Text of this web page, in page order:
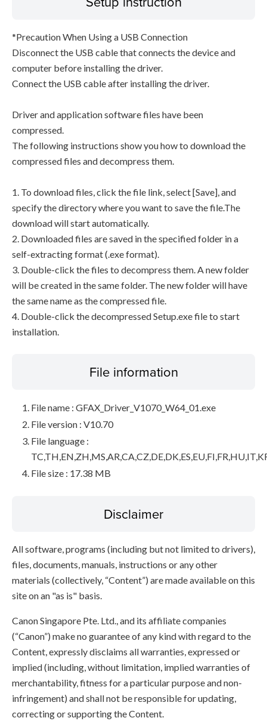
*Precaution When Using a USB Connection
Disconnect the USB cable that connects the device and
computer before installing the driver.
Connect the USB cable after installing the driver.
Driver and application software files have been
compressed.
The following instructions show you how to download the
compressed files and decompress them.
1. To download files, click the file link, select [Save], and
specify the directory where you want to save the file.The
download will start automatically.
2. Downloaded files are saved in the specified folder in a
self-extracting format (.exe format).
3. Double-click the files to decompress them. A new folder
will be created in the same folder. The new folder will have
the same name as the compressed file.
4. Double-click the decompressed Setup.exe file to start
installation.
File information
File name : GFAX_Driver_V1070_W64_01.exe
File version : V10.70
File language :
File size : 17.38 MB
Disclaimer
All software, programs (including but not limited to drivers),
files, documents, manuals, instructions or any other
materials (collectively, “Content”) are made available on this
site on an "as is" basis.
Canon Singapore Pte. Ltd., and its affiliate companies
(“Canon”) make no guarantee of any kind with regard to the
Content, expressly disclaims all warranties, expressed or
implied (including, without limitation, implied warranties of
merchantability, fitness for a particular purpose and non-
infringement) and shall not be responsible for updating,
correcting or supporting the Content.